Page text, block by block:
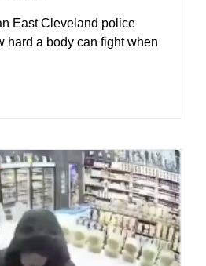
East Cleveland police
hard a body can fight when